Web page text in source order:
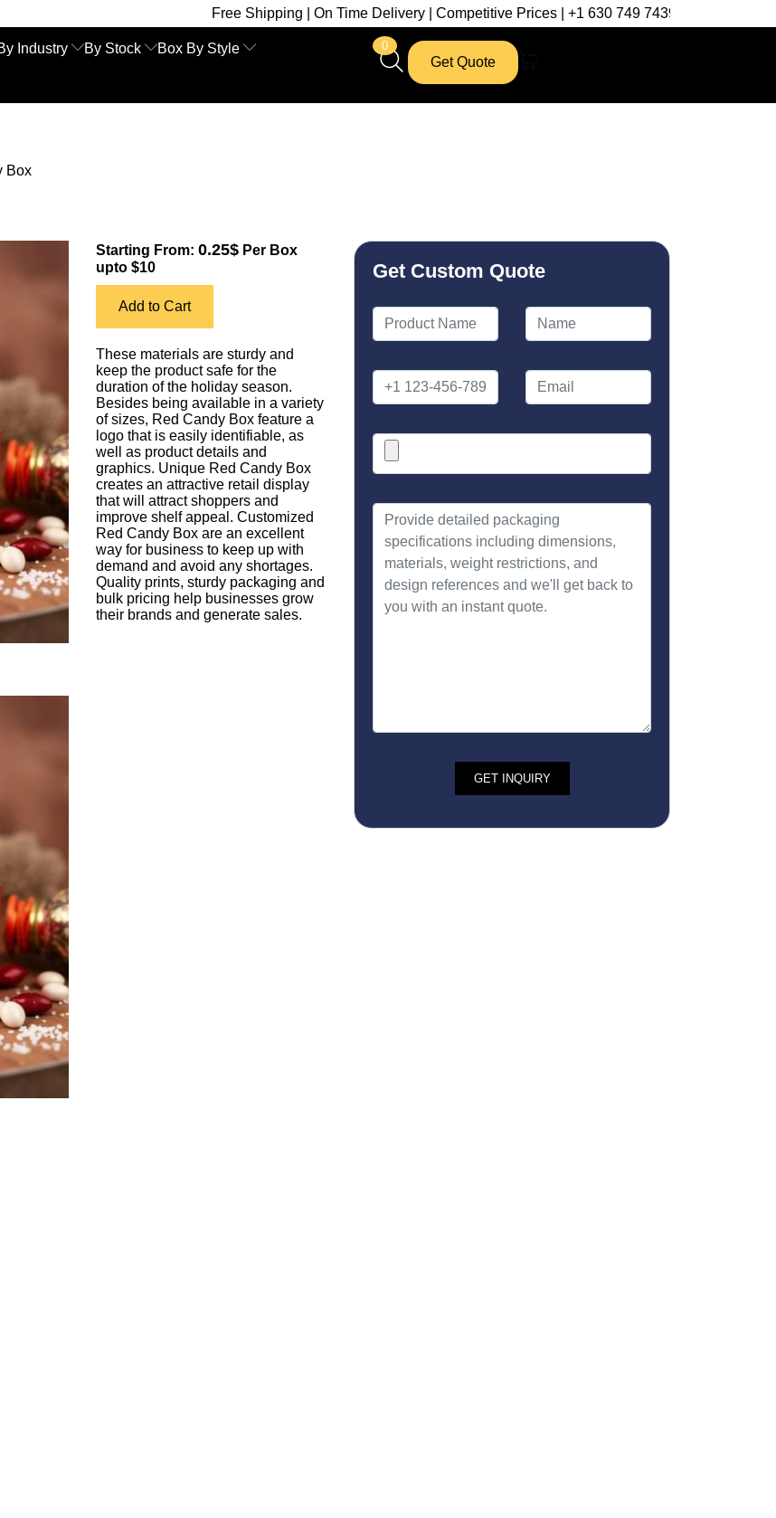
Free Shipping | On Time Delivery | Competitive Prices | +1 630 749 7439
Industry By Stock Box By Style 0
Get Quote
Box
Starting From: 0.25$ Per Box
upto $10
Add to Cart
These materials are sturdy and
keep the product safe for the
duration of the holiday season.
Besides being available in a variety
of sizes, Red Candy Box feature a
logo that is easily identifiable, as
well as product details and
graphics. Unique Red Candy Box
creates an attractive retail display
that will attract shoppers and
improve shelf appeal. Customized
Red Candy Box are an excellent
way for business to keep up with
demand and avoid any shortages.
Quality prints, sturdy packaging and
bulk pricing help businesses grow
their brands and generate sales.
Get Custom Quote